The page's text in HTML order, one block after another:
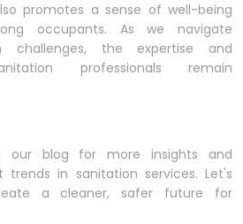
promotes a sense of well-being
occupants. As we navigate
challenges, the expertise and
professionals remain
our blog for more insights and
in sanitation services. Let's
a cleaner, safer future for